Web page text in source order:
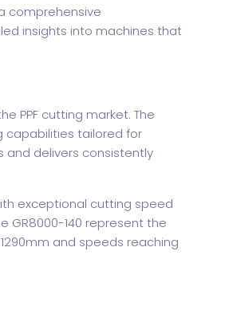
comprehensive
insights into machines that
PPF cutting market. The
capabilities tailored for
and delivers consistently
exceptional cutting speed
GR8000-140 represent the
and speeds reaching